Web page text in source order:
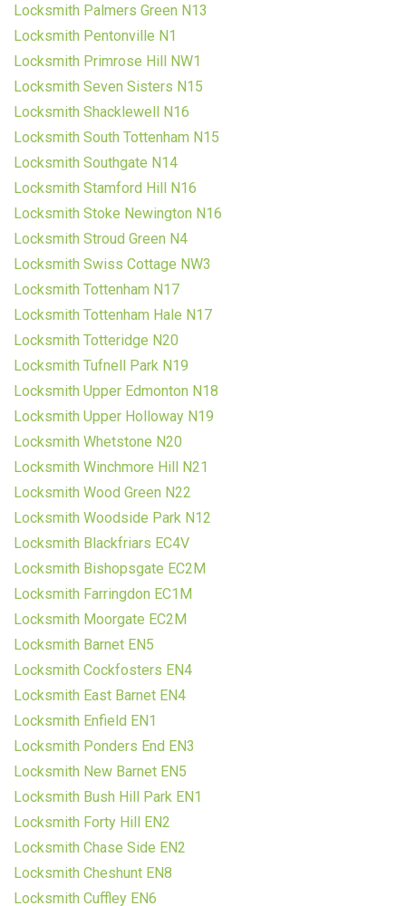
Locksmith Palmers Green N13
Locksmith Pentonville N1
Locksmith Primrose Hill NW1
Locksmith Seven Sisters N15
Locksmith Shacklewell N16
Locksmith South Tottenham N15
Locksmith Southgate N14
Locksmith Stamford Hill N16
Locksmith Stoke Newington N16
Locksmith Stroud Green N4
Locksmith Swiss Cottage NW3
Locksmith Tottenham N17
Locksmith Tottenham Hale N17
Locksmith Totteridge N20
Locksmith Tufnell Park N19
Locksmith Upper Edmonton N18
Locksmith Upper Holloway N19
Locksmith Whetstone N20
Locksmith Winchmore Hill N21
Locksmith Wood Green N22
Locksmith Woodside Park N12
Locksmith Blackfriars EC4V
Locksmith Bishopsgate EC2M
Locksmith Farringdon EC1M
Locksmith Moorgate EC2M
Locksmith Barnet EN5
Locksmith Cockfosters EN4
Locksmith East Barnet EN4
Locksmith Enfield EN1
Locksmith Ponders End EN3
Locksmith New Barnet EN5
Locksmith Bush Hill Park EN1
Locksmith Forty Hill EN2
Locksmith Chase Side EN2
Locksmith Cheshunt EN8
Locksmith Cuffley EN6